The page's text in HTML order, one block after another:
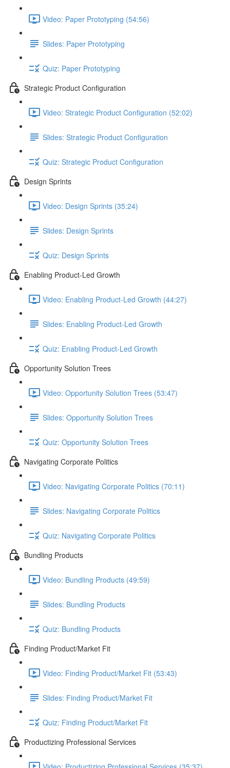
Video: Paper Prototyping (54:56)
Slides: Paper Prototyping
Quiz: Paper Prototyping
Strategic Product Configuration
Video: Strategic Product Configuration (52:02)
Slides: Strategic Product Configuration
Quiz: Strategic Product Configuration
Design Sprints
Video: Design Sprints (35:24)
Slides: Design Sprints
Quiz: Design Sprints
Enabling Product-Led Growth
Video: Enabling Product-Led Growth (44:27)
Slides: Enabling Product-Led Growth
Quiz: Enabling Product-Led Growth
Opportunity Solution Trees
Video: Opportunity Solution Trees (53:47)
Slides: Opportunity Solution Trees
Quiz: Opportunity Solution Trees
Navigating Corporate Politics
Video: Navigating Corporate Politics (70:11)
Slides: Navigating Corporate Politics
Quiz: Navigating Corporate Politics
Bundling Products
Video: Bundling Products (49:59)
Slides: Bundling Products
Quiz: Bundling Products
Finding Product/Market Fit
Video: Finding Product/Market Fit (53:43)
Slides: Finding Product/Market Fit
Quiz: Finding Product/Market Fit
Productizing Professional Services